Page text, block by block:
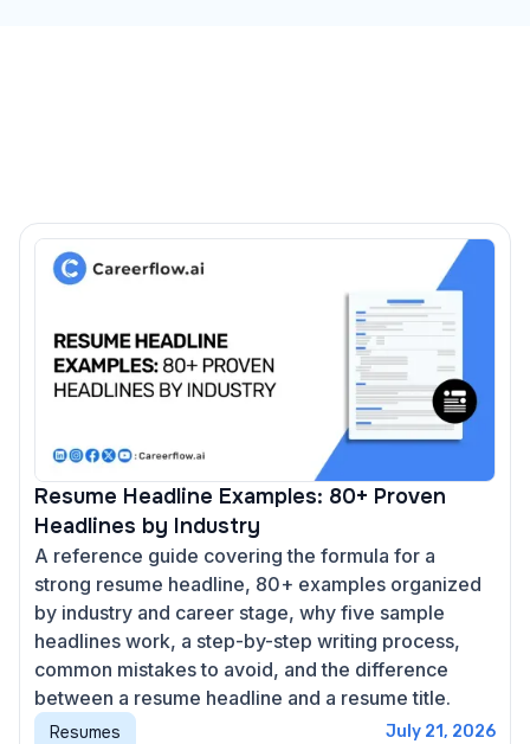
Resume Headline Examples: 80+ Proven
Headlines by Industry
A reference guide covering the formula for a
strong resume headline, 80+ examples organized
by industry and career stage, why five sample
headlines work, a step-by-step writing process,
common mistakes to avoid, and the difference
between a resume headline and a resume title.
Resumes July 21, 2026